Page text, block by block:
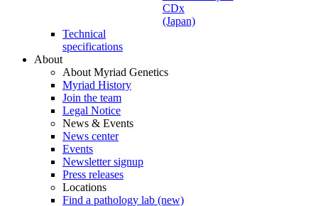
CDx
(Japan)
Technical
specifications
About
About Myriad Genetics
Myriad History
Join the team
Legal Notice
News & Events
News center
Events
Newsletter signup
Press releases
Locations
Find a pathology lab (new)